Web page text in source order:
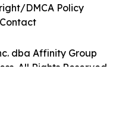
dba Affinity Group
All Rights Reserved.
DMCA Policy
Contact